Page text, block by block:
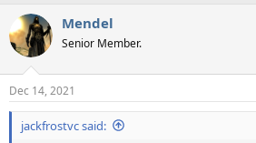
Mendel
Senior Member.
Dec 14, 2021
jackfrostvc said: